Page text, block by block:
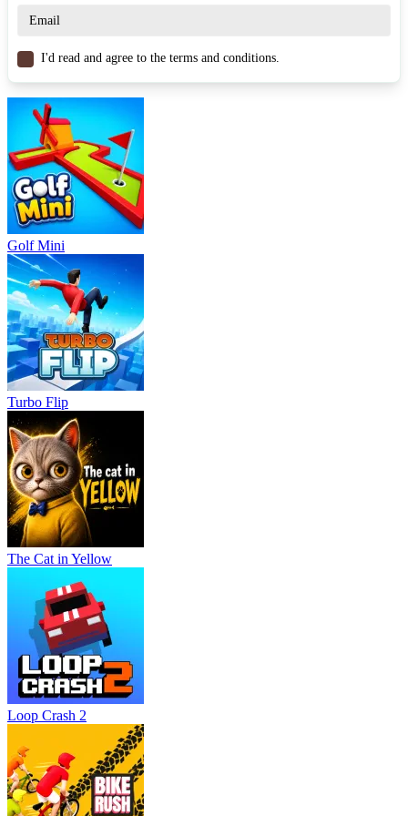
Subway Runner Rail Blazers
Tuner Racer
ARCADE
jumping
I'd read and agree to the terms and conditions.
Golf Mini
Turbo Flip
The Cat in Yellow
Loop Crash 2